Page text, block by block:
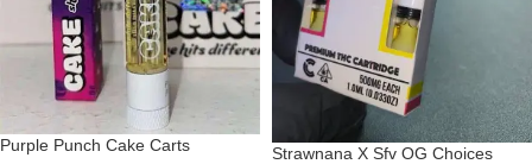
Purple Punch Cake Carts
Strawnana X Sfv OG Choices